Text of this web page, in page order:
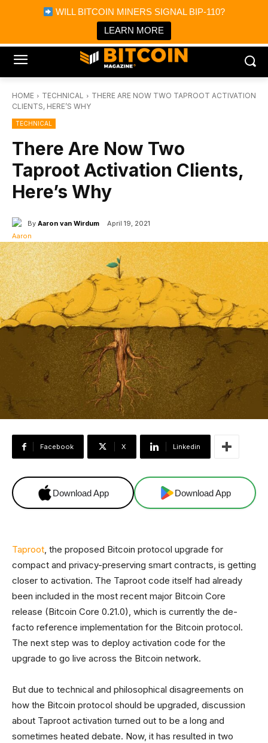
WILL BITCOIN MINERS SIGNAL BIP-110?
LEARN MORE
Bitcoin Magazine News
Bitcoin Magazine
Portfolio Tracker & Media
HOME TECHNICAL
THERE ARE NOW TWO TAPROOT ACTIVATION
CLIENTS, HERE’S WHY
TECHNICAL
There Are Now Two
Taproot Activation Clients,
Here’s Why
By Aaron van Wirdum April 19, 2021
Facebook X Linkedin
Download App Download App
Taproot, the proposed Bitcoin protocol upgrade for
compact and privacy-preserving smart contracts, is getting
closer to activation. The Taproot code itself had already
been included in the most recent major Bitcoin Core
release (Bitcoin Core 0.21.0), which is currently the de-
facto reference implementation for the Bitcoin protocol.
The next step was to deploy activation code for the
upgrade to go live across the Bitcoin network.
But due to technical and philosophical disagreements on
how the Bitcoin protocol should be upgraded, discussion
about Taproot activation turned out to be a long and
sometimes heated debate. Now, it has resulted in two